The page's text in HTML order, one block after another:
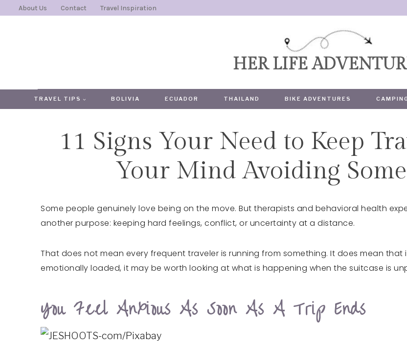
SkipAbout Us Contact Travel Inspiration
HER LIFE
TRAVEL TIPS BOLIVIA ECUADOR THAILAND BIKE ADVENTURES
11 Signs Your Need to Keep
Your Mind Avoiding
Some people genuinely love being on the move. But therapists and behavioral health
another purpose: keeping hard feelings, conflict, or uncertainty at a distance.
That does not mean every frequent traveler is running from something. It does mean
emotionally loaded, it may be worth looking at what is happening when the suitcase is
You Feel Anxious As Soon As A Trip Ends